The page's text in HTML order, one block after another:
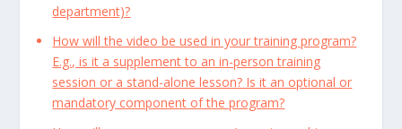
department)?
How will the video be used in your training program?
E.g., is it a supplement to an in-person training
session or a stand-alone lesson? Is it an optional or
mandatory component of the program?